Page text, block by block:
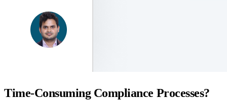
Time-Consuming Compliance Processes?